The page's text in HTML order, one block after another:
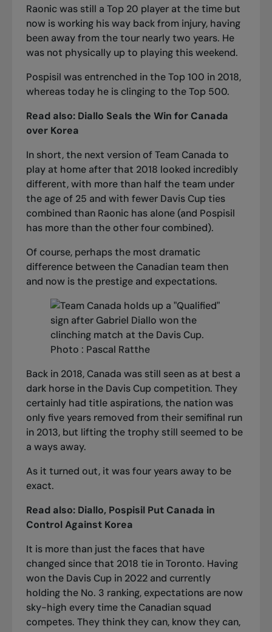
Raonic was still a Top 20 player at the time but
now is working his way back from injury, having
been away from the tour nearly two years. He
was not physically up to playing this weekend.
Pospisil was entrenched in the Top 100 in 2018,
whereas today he is clinging to the Top 500.
Read also: Diallo Seals the Win for Canada
over Korea
In short, the next version of Team Canada to
play at home after that 2018 looked incredibly
different, with more than half the team under
the age of 25 and with fewer Davis Cup ties
combined than Raonic has alone (and Pospisil
has more than the other four combined).
Of course, perhaps the most dramatic
difference between the Canadian team then
and now is the prestige and expectations.
Photo : Pascal Ratthe
Back in 2018, Canada was still seen as at best a
dark horse in the Davis Cup competition. They
certainly had title aspirations, the nation was
only five years removed from their semifinal run
in 2013, but lifting the trophy still seemed to be
a ways away.
As it turned out, it was four years away to be
exact.
Read also: Diallo, Pospisil Put Canada in
Control Against Korea
It is more than just the faces that have
changed since that 2018 tie in Toronto. Having
won the Davis Cup in 2022 and currently
holding the No. 3 ranking, expectations are now
sky-high every time the Canadian squad
competes. They think they can, know they can,